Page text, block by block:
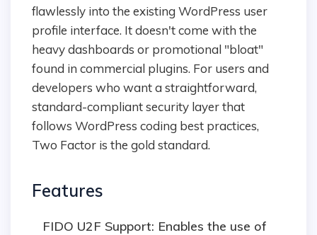
flawlessly into the existing WordPress user
profile interface. It doesn't come with the
heavy dashboards or promotional "bloat"
found in commercial plugins. For users and
developers who want a straightforward,
standard-compliant security layer that
follows WordPress coding best practices,
Two Factor is the gold standard.
Features
FIDO U2F Support: Enables the use of